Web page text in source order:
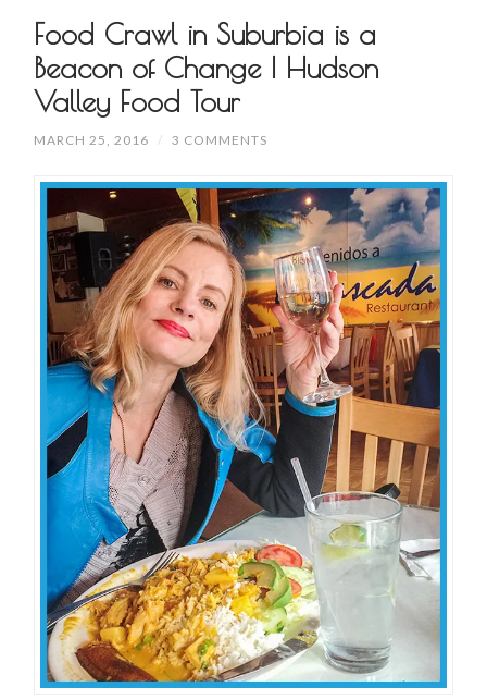
Food Crawl in Suburbia is a
Beacon of Change | Hudson
Valley Food Tour
MARCH 25, 2016 / 3 COMMENTS